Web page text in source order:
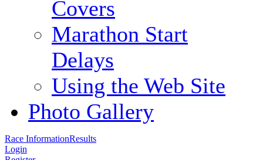
Covers
Marathon Start
Delays
Using the Web Site
Photo Gallery
Race InformationResults
Login